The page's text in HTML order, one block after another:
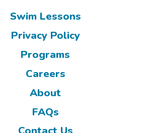
Swim Lessons
Privacy Policy
Programs
Careers
About
FAQs